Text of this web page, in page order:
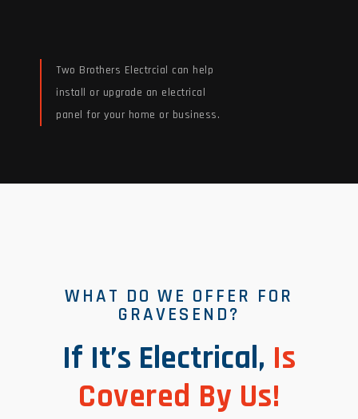
Two Brothers Electrcial can help
install or upgrade an electrical
panel for your home or business.
WHAT DO WE OFFER FOR
GRAVESEND?
If It’s Electrical, Is
Covered By Us!